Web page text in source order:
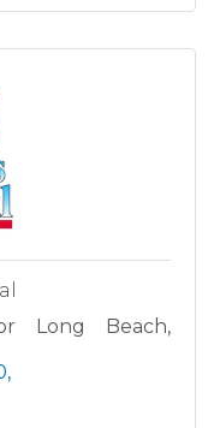
Long Beach,